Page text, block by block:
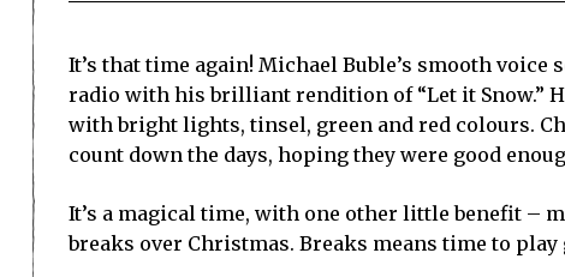
It’s that time again! Michael Buble’s smooth voice
radio with his brilliant rendition of “Let it Snow.”
with bright lights, tinsel, green and red colours.
count down the days, hoping they were good
It’s a magical time, with one other little benefit –
breaks over Christmas. Breaks means time to play